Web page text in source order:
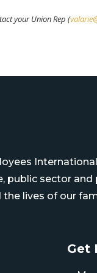
your Union Rep (
public sector
lives of our
Get